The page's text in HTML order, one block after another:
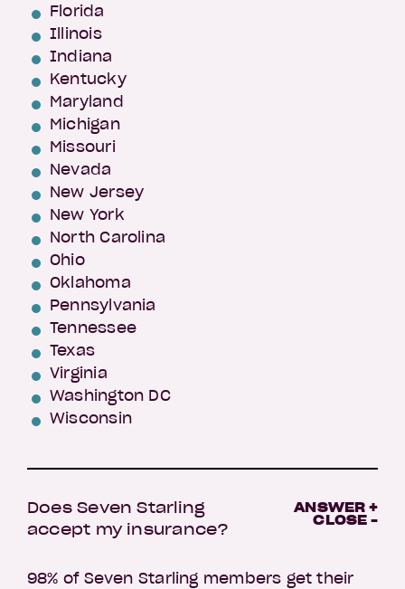
Florida
Illinois
Indiana
Kentucky
Maryland
Michigan
Missouri
Nevada
New Jersey
New York
North Carolina
Ohio
Oklahoma
Pennsylvania
Tennessee
Texas
Virginia
Washington DC
Wisconsin
Does Seven Starling
accept my insurance?
ANSWER +
CLOSE -
98% of Seven Starling members get their